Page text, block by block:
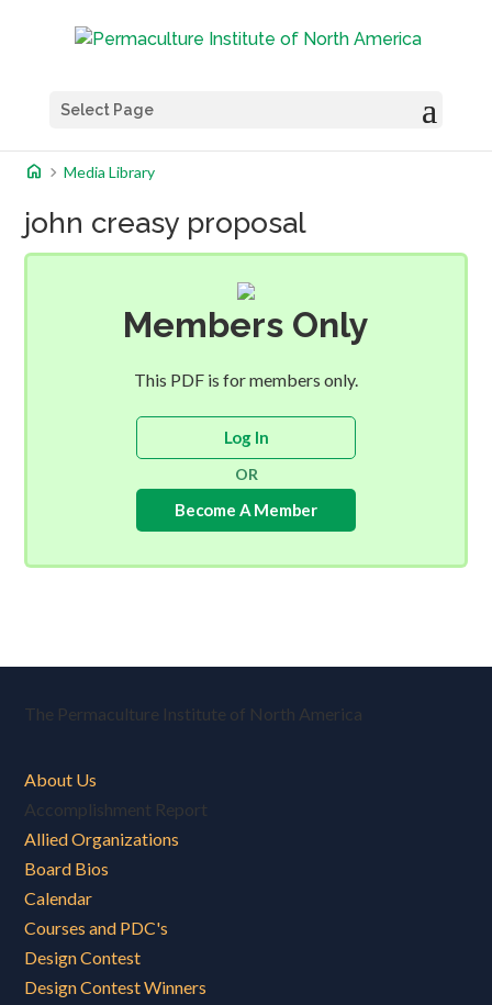
Select Page
home chevron_rightMedia Library
john creasy proposal
Members Only
This PDF is for members only.
Log In
OR
Become A Member
The Permaculture Institute of North America
About Us
Accomplishment Report
Allied Organizations
Board Bios
Calendar
Courses and PDC's
Design Contest
Design Contest Winners